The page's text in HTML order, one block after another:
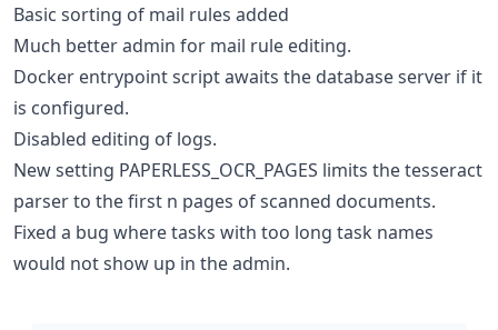
Basic sorting of mail rules added
Much better admin for mail rule editing.
Docker entrypoint script awaits the database server if it
is configured.
Disabled editing of logs.
New setting PAPERLESS_OCR_PAGES limits the tesseract
parser to the first n pages of scanned documents.
Fixed a bug where tasks with too long task names
would not show up in the admin.